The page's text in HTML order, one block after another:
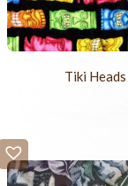
Tiki Heads